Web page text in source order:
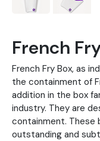
French
French Fry Box, as
the containment of
addition in the box
industry. They are
containment. These
outstanding and